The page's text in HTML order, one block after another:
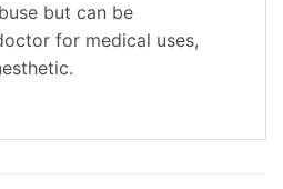
but can be
for medical uses,